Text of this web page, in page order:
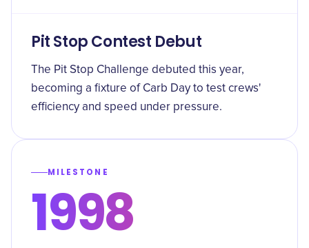
Pit Stop Contest Debut
The Pit Stop Challenge debuted this year,
becoming a fixture of Carb Day to test crews'
efficiency and speed under pressure.
MILESTONE
1998